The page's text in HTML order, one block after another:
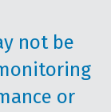
not be
or